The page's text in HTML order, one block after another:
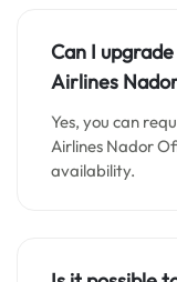
Can I
Airlines
Yes, you can
Airlines Nador
availability.